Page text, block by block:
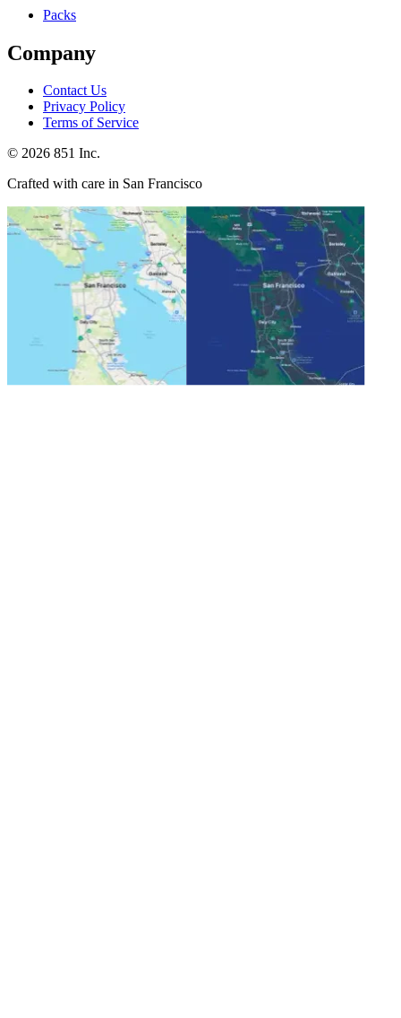
Packs
Company
Contact Us
Privacy Policy
Terms of Service
© 2026 851 Inc.
Crafted with care in San Francisco